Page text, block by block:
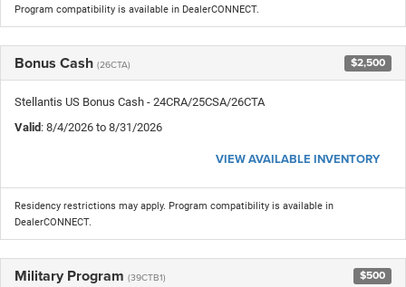
Program compatibility is available in DealerCONNECT.
Bonus Cash (26CTA) $2,500
Stellantis US Bonus Cash - 24CRA/25CSA/26CTA
Valid: 8/4/2026 to 8/31/2026
VIEW AVAILABLE INVENTORY
Residency restrictions may apply. Program compatibility is available in
DealerCONNECT.
Military Program (39CTB1) $500